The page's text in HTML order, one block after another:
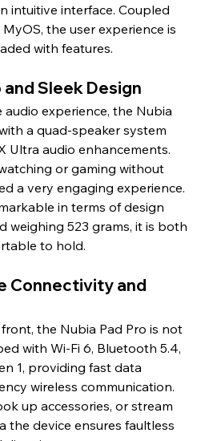
intuitive interface. Coupled
the user experience is
with features.
Sleek Design
audio experience, the Nubia
a quad-speaker system
Ultra audio enhancements.
or gaming without
a very engaging experience.
in terms of design
weighing 523 grams, it is both
to hold.
Connectivity and
the Nubia Pad Pro is not
with Wi-Fi 6, Bluetooth 5.4,
1, providing fast data
wireless communication.
up accessories, or stream
the device ensures faultless